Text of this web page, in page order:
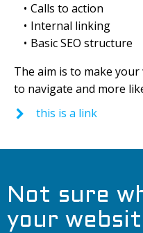
Calls to action
Internal linking
Basic SEO structure
The aim is to make
to navigate and more
this is a link
Not sure
your